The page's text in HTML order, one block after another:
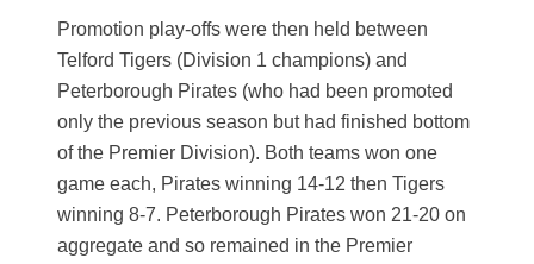
Promotion play-offs were then held between
Telford Tigers (Division 1 champions) and
Peterborough Pirates (who had been promoted
only the previous season but had finished bottom
of the Premier Division). Both teams won one
game each, Pirates winning 14-12 then Tigers
winning 8-7. Peterborough Pirates won 21-20 on
aggregate and so remained in the Premier